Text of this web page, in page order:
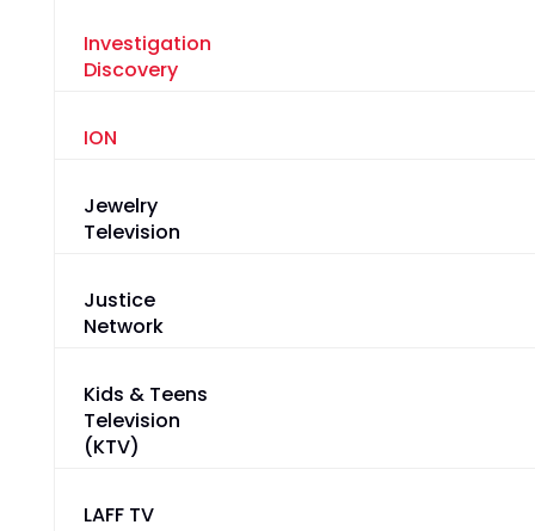
Investigation
Discovery
ION
Jewelry
Television
Justice
Network
Kids & Teens
Television
(KTV)
LAFF TV